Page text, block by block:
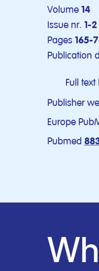
Volume 14
Issue nr. 1-2
Pages 165-
Publication
Full text
Publisher
Europe
Pubmed